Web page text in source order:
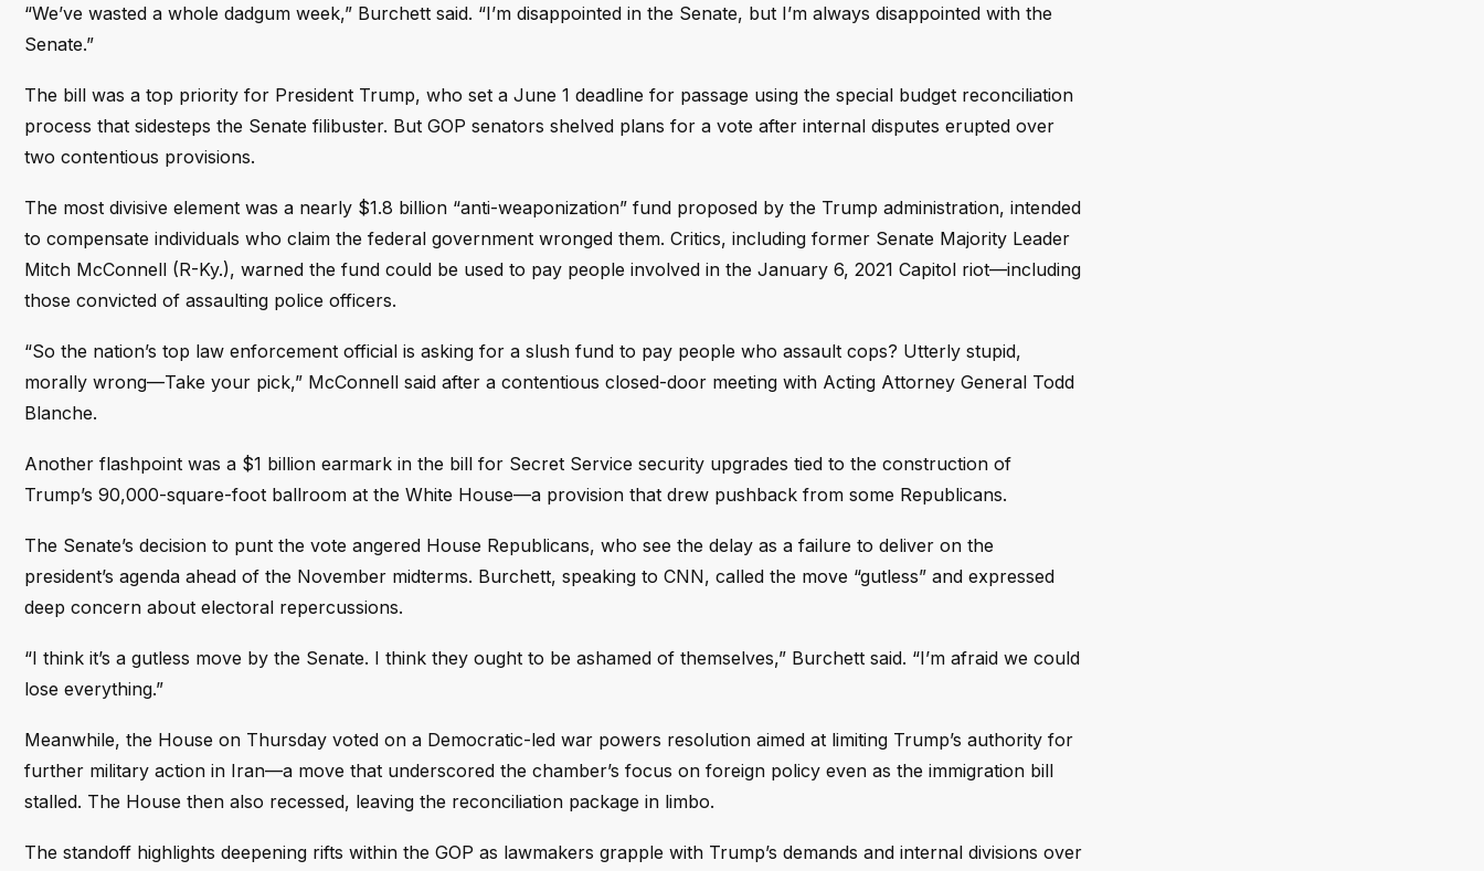
“We’ve wasted a whole dadgum week,” Burchett said. “I’m disappointed in the Senate, but I’m always disappointed with the
Senate.”
The bill was a top priority for President Trump, who set a June 1 deadline for passage using the special budget reconciliation
process that sidesteps the Senate filibuster. But GOP senators shelved plans for a vote after internal disputes erupted over
two contentious provisions.
The most divisive element was a nearly $1.8 billion “anti-weaponization” fund proposed by the Trump administration, intended
to compensate individuals who claim the federal government wronged them. Critics, including former Senate Majority Leader
Mitch McConnell (R-Ky.), warned the fund could be used to pay people involved in the January 6, 2021 Capitol riot—including
those convicted of assaulting police officers.
“So the nation’s top law enforcement official is asking for a slush fund to pay people who assault cops? Utterly stupid,
morally wrong—Take your pick,” McConnell said after a contentious closed-door meeting with Acting Attorney General Todd
Blanche.
Another flashpoint was a $1 billion earmark in the bill for Secret Service security upgrades tied to the construction of
Trump’s 90,000-square-foot ballroom at the White House—a provision that drew pushback from some Republicans.
The Senate’s decision to punt the vote angered House Republicans, who see the delay as a failure to deliver on the
president’s agenda ahead of the November midterms. Burchett, speaking to CNN, called the move “gutless” and expressed
deep concern about electoral repercussions.
“I think it’s a gutless move by the Senate. I think they ought to be ashamed of themselves,” Burchett said. “I’m afraid we could
lose everything.”
Meanwhile, the House on Thursday voted on a Democratic-led war powers resolution aimed at limiting Trump’s authority for
further military action in Iran—a move that underscored the chamber’s focus on foreign policy even as the immigration bill
stalled. The House then also recessed, leaving the reconciliation package in limbo.
The standoff highlights deepening rifts within the GOP as lawmakers grapple with Trump’s demands and internal divisions over